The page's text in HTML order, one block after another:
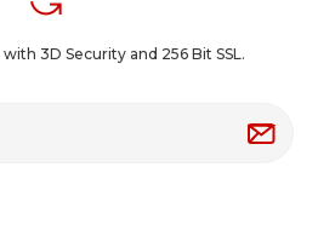
3D Security and 256 Bit SSL.